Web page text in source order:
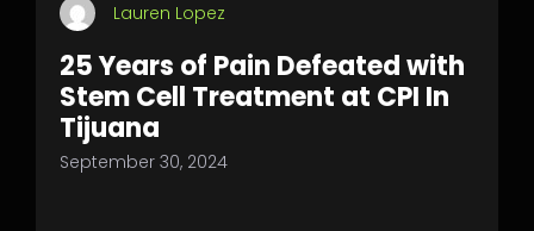
Lauren Lopez
25 Years of Pain Defeated with
Stem Cell Treatment at CPI In
Tijuana
September 30, 2024